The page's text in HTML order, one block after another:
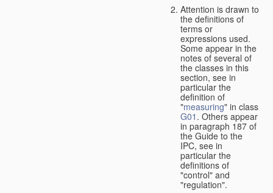
Attention is drawn to
the definitions of
terms or
expressions used.
Some appear in the
notes of several of
the classes in this
section, see in
particular the
definition of
"measuring" in class
G01 . Others appear
in paragraph 187 of
the Guide to the
IPC, see in
particular the
definitions of
"control" and
"regulation".